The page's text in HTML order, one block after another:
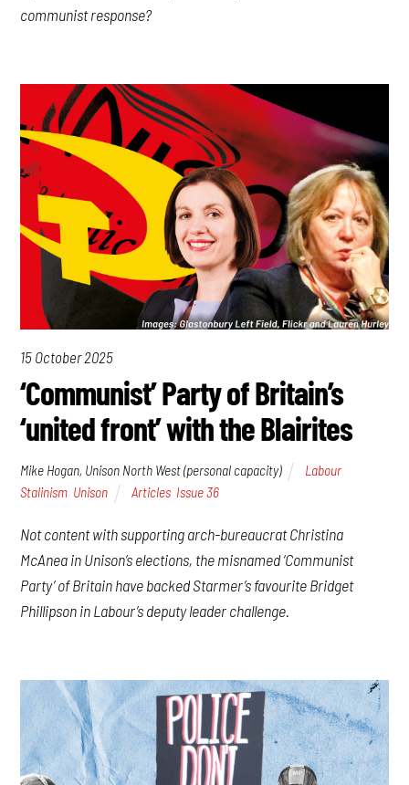
communist response?
15 October 2025
‘Communist’ Party of Britain’s
‘united front’ with the Blairites
Mike Hogan, Unison North West (personal capacity) Labour
Stalinism Unison Articles Issue 36
Not content with supporting arch-bureaucrat Christina
McAnea in Unison’s elections, the misnamed ‘Communist
Party’ of Britain have backed Starmer’s favourite Bridget
Phillipson in Labour’s deputy leader challenge.